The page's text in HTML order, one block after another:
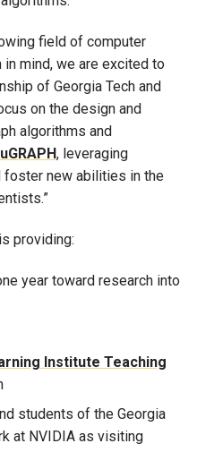
field of computer
mind, we are excited to
of Georgia Tech and
on the design and
algorithms and
, leveraging
new abilities in the
providing:
year toward research into
Institute Teaching
students of the Georgia
at NVIDIA as visiting